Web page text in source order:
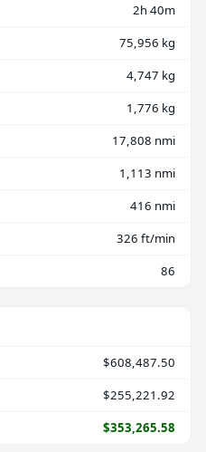
2h 40m
75,956 kg
4,747 kg
1,776 kg
17,808 nmi
1,113 nmi
416 nmi
326 ft/min
86
$608,487.50
$255,221.92
$353,265.58